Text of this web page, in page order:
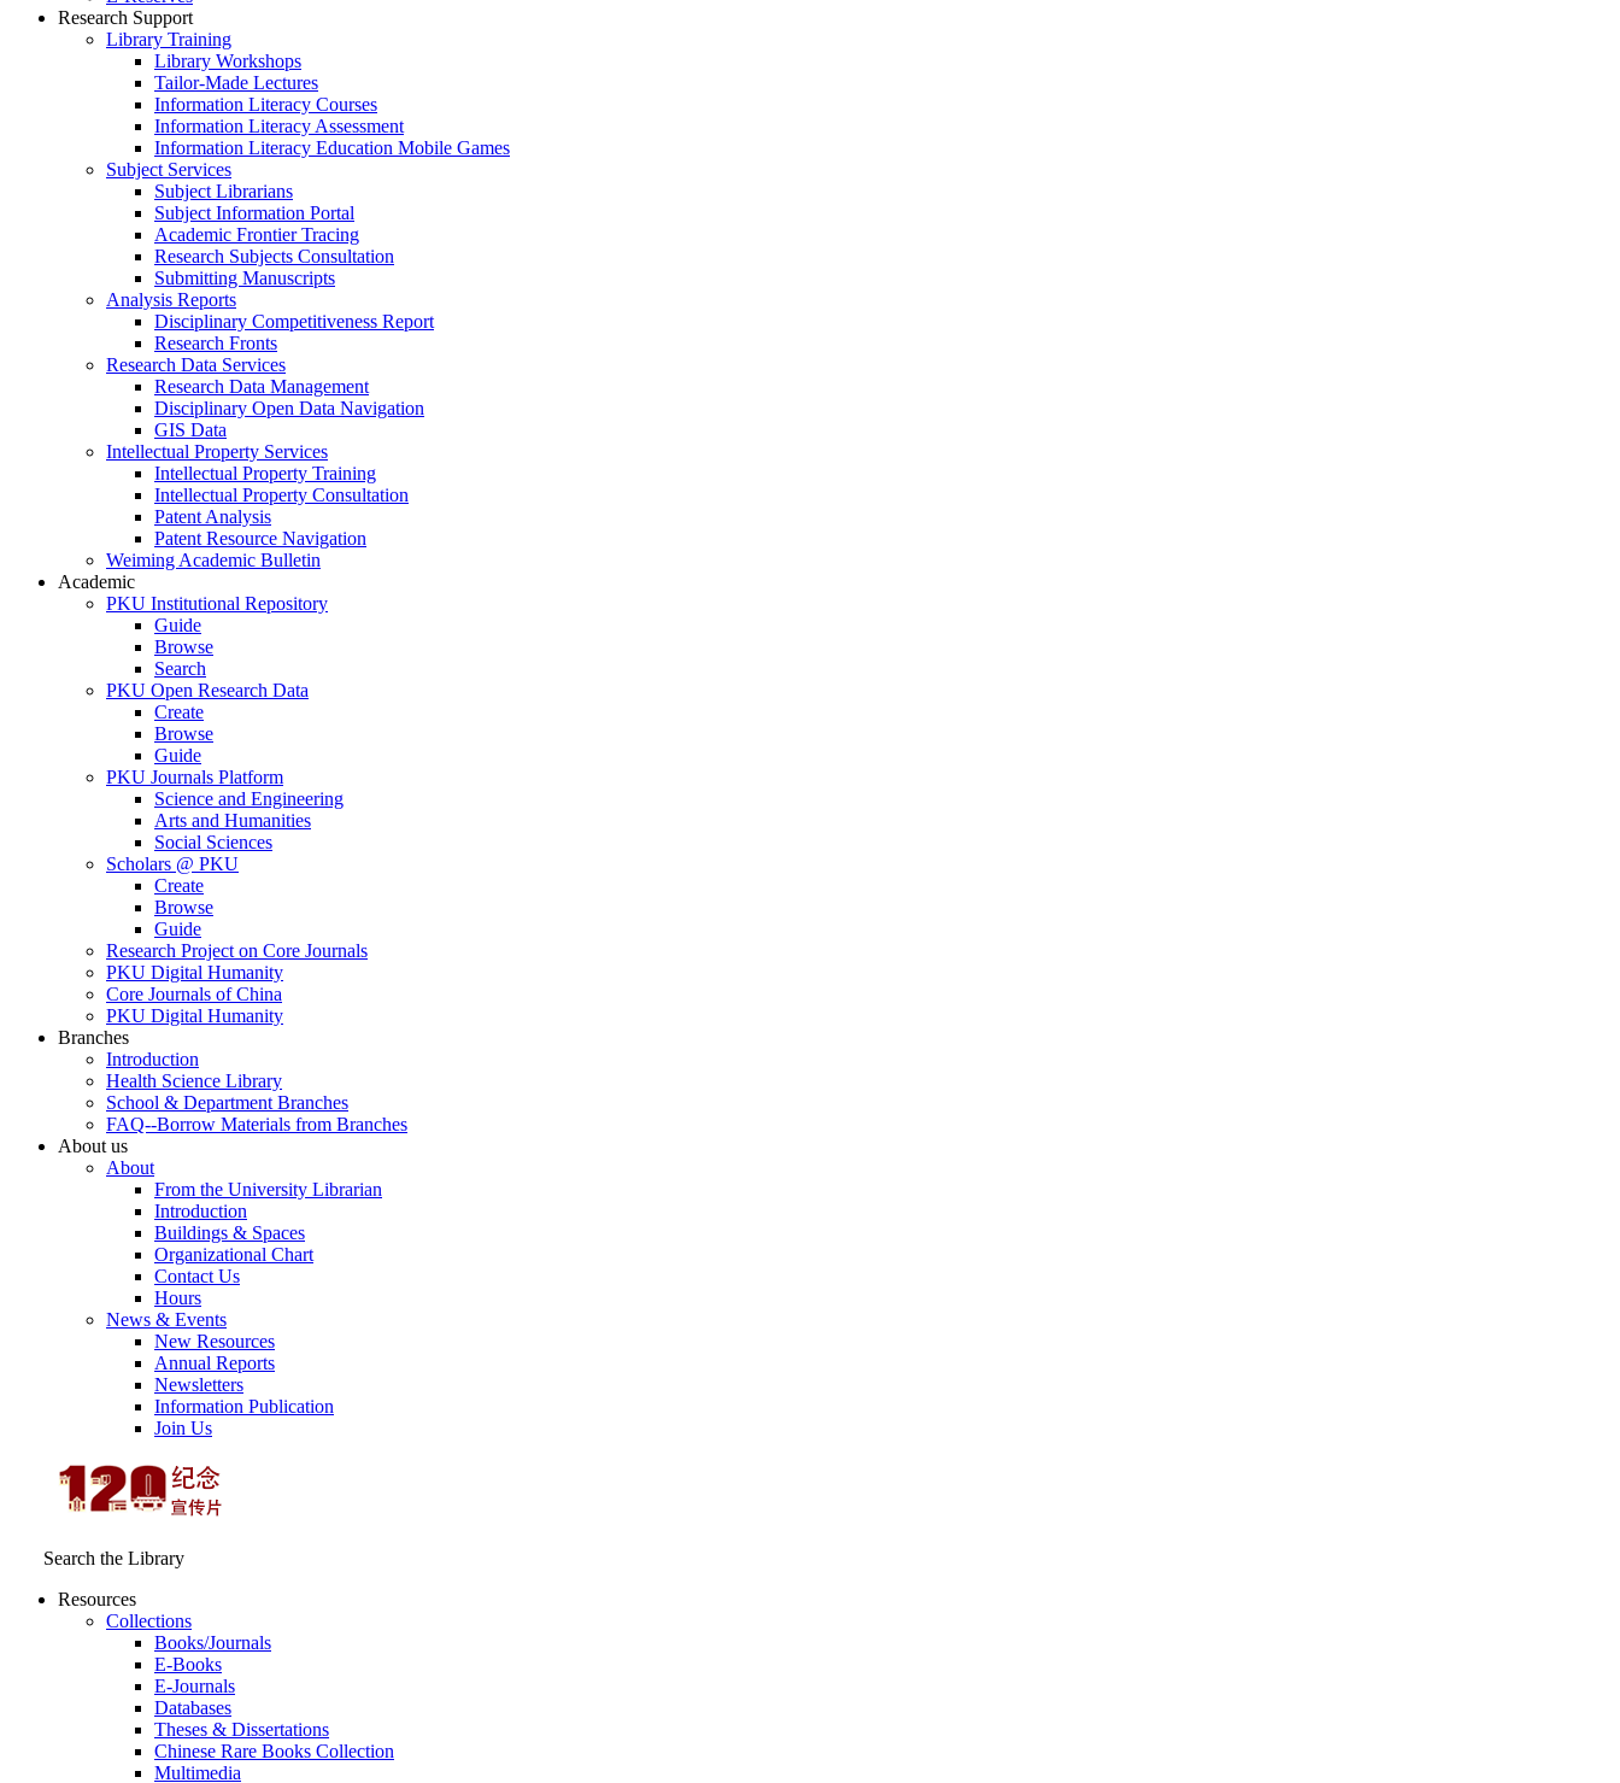
Research Support
Library Training
Library Workshops
Tailor-Made Lectures
Information Literacy Courses
Information Literacy Assessment
Information Literacy Education Mobile Games
Subject Services
Subject Librarians
Subject Information Portal
Academic Frontier Tracing
Research Subjects Consultation
Submitting Manuscripts
Analysis Reports
Disciplinary Competitiveness Report
Research Fronts
Research Data Services
Research Data Management
Disciplinary Open Data Navigation
GIS Data
Intellectual Property Services
Intellectual Property Training
Intellectual Property Consultation
Patent Analysis
Patent Resource Navigation
Weiming Academic Bulletin
Academic
PKU Institutional Repository
Guide
Browse
Search
PKU Open Research Data
Create
Browse
Guide
PKU Journals Platform
Science and Engineering
Arts and Humanities
Social Sciences
Scholars @ PKU
Create
Browse
Guide
Research Project on Core Journals
PKU Digital Humanity
Core Journals of China
PKU Digital Humanity
Branches
Introduction
Health Science Library
School & Department Branches
FAQ--Borrow Materials from Branches
About us
About
From the University Librarian
Introduction
Buildings & Spaces
Organizational Chart
Contact Us
Hours
News & Events
New Resources
Annual Reports
Newsletters
Information Publication
Join Us
Search the Library
Resources
Collections
Books/Journals
E-Books
E‑Journals
Databases
Theses & Dissertations
Chinese Rare Books Collection
Multimedia